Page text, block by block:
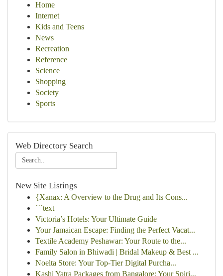
Home
Internet
Kids and Teens
News
Recreation
Reference
Science
Shopping
Society
Sports
Web Directory Search
New Site Listings
{Xanax: A Overview to the Drug and Its Cons...
```text
Victoria’s Hotels: Your Ultimate Guide
Your Jamaican Escape: Finding the Perfect Vacat...
Textile Academy Peshawar: Your Route to the...
Family Salon in Bhiwadi | Bridal Makeup & Best ...
Noelta Store: Your Top-Tier Digital Purcha...
Kashi Yatra Packages from Bangalore: Your Spiri...